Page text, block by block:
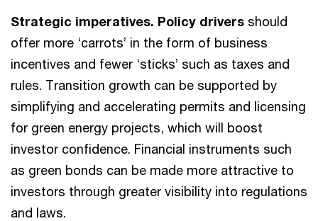
Strategic imperatives. Policy drivers should
offer more ‘carrots’ in the form of business
incentives and fewer ‘sticks’ such as taxes and
rules. Transition growth can be supported by
simplifying and accelerating permits and licensing
for green energy projects, which will boost
investor confidence. Financial instruments such
as green bonds can be made more attractive to
investors through greater visibility into regulations
and laws.